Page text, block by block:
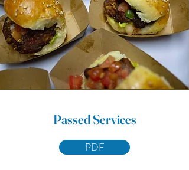
Passed Services
PDF